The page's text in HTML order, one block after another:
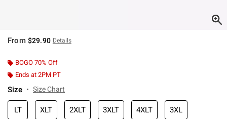
From $29.90 Details
BOGO 70% Off
Ends at 2PM PT
Size Size Chart
LT XLT 2XLT 3XLT 4XLT 3XL